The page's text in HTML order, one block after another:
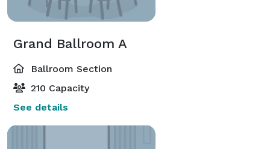
Grand Ballroom A
Ballroom Section
210 Capacity
See details